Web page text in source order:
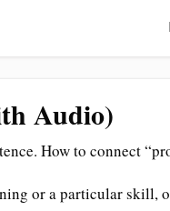
Audio)
How to connect
or a particular skill,